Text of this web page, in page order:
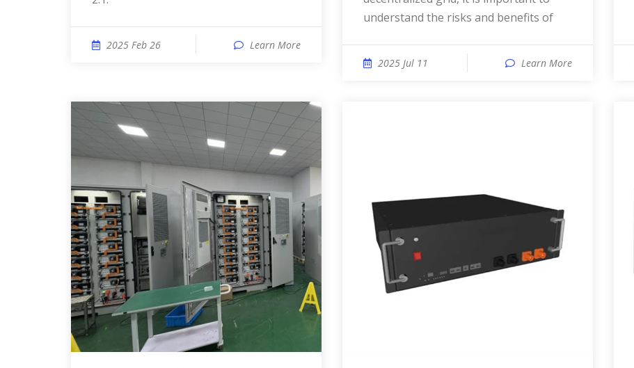
2025 Feb 26 Learn More
understand the risks and benefits of
2025 Jul 11 Learn More